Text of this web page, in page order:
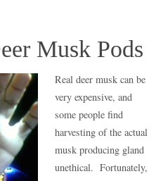
Musk Pods
Real deer musk can be
very expensive, and
some people find
harvesting of the actual
musk producing gland
unethical. Fortunately,